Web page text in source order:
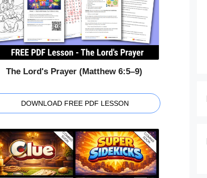
The Lord's Prayer (Matthew 6:5–9)
DOWNLOAD FREE PDF LESSON